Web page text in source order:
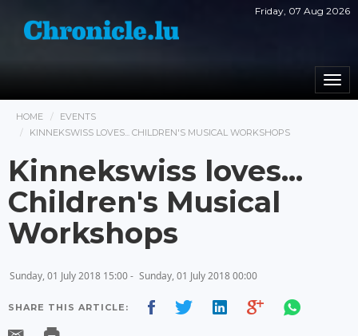
Friday, 07 Aug 2026
HOME
EVENTS
KINNEKSWISS LOVES... CHILDREN'S MUSICAL WORKSHOPS
Kinnekswiss loves...
Children's Musical
Workshops
Sunday, 01 July 2018 15:00 - Sunday, 01 July 2018 00:00
SHARE THIS ARTICLE: